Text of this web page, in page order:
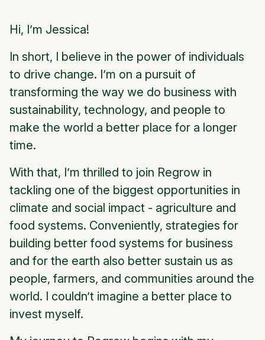
Hi, I’m Jessica!
In short, I believe in the power of individuals
to drive change. I’m on a pursuit of
transforming the way we do business with
sustainability, technology, and people to
make the world a better place for a longer
time.
With that, I’m thrilled to join Regrow in
tackling one of the biggest opportunities in
climate and social impact - agriculture and
food systems. Conveniently, strategies for
building better food systems for business
and for the earth also better sustain us as
people, farmers, and communities around the
world. I couldn’t imagine a better place to
invest myself.